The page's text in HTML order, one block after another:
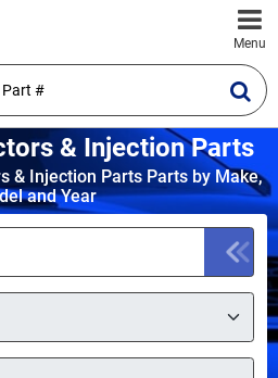
Menu
& Injection Parts
& Injection Parts Parts by Make,
and Year